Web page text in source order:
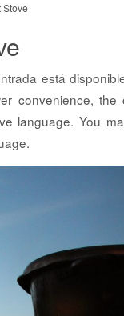
Stove
está
convenience, the
language. You